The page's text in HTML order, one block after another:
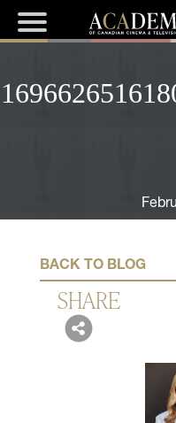
BACK TO BLOG
SHARE